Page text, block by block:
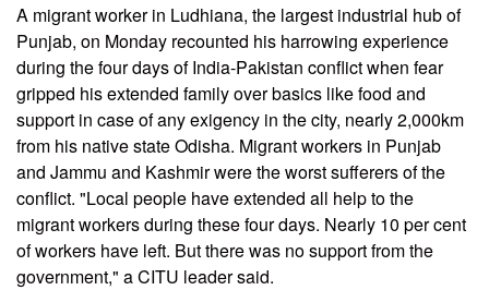
A migrant worker in Ludhiana, the largest industrial hub of
Punjab, on Monday recounted his harrowing experience
during the four days of India-Pakistan conflict when fear
gripped his extended family over basics like food and
support in case of any exigency in the city, nearly 2,000km
from his native state Odisha. Migrant workers in Punjab
and Jammu and Kashmir were the worst sufferers of the
conflict. "Local people have extended all help to the
migrant workers during these four days. Nearly 10 per cent
of workers have left. But there was no support from the
government," a CITU leader said.